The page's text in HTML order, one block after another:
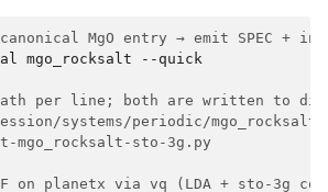
MgO entry → emit SPEC +
mgo_rocksalt --quick
per line; both are written to
systems/periodic/
mgo_rocksalt-sto-3g.py
on planetx via vq (LDA + sto-3g